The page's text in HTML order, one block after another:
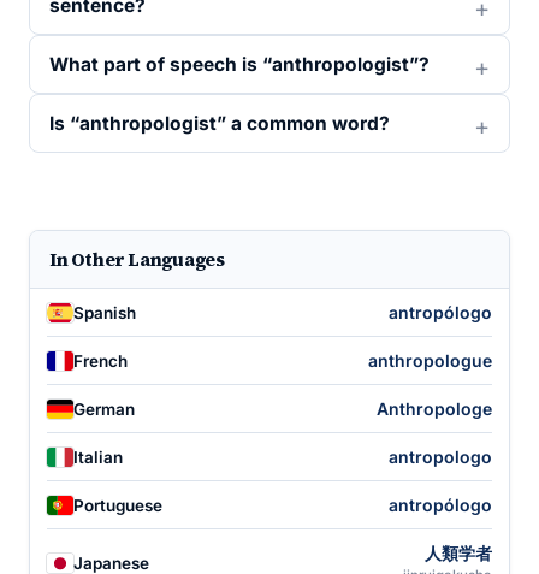
sentence?
What part of speech is “anthropologist”?
Is “anthropologist” a common word?
In Other Languages
Spanish antropólogo
French anthropologue
German Anthropologe
Italian antropologo
Portuguese antropólogo
Japanese 人類学者